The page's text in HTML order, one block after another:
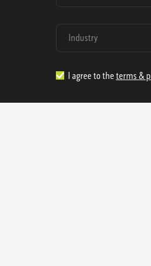
I agree to the terms &